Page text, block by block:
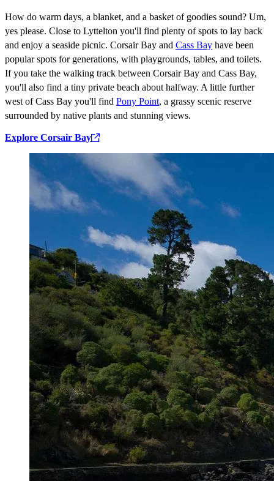
How do warm days, a blanket, and a basket of goodies sound? Um,
yes please. Close to Lyttelton you'll find plenty of spots to lay back
and enjoy a seaside picnic. Corsair Bay and Cass Bay have been
popular spots for generations, with playgrounds, tables, and toilets.
If you take the walking track between Corsair Bay and Cass Bay,
you'll also find a tiny private beach about halfway. A little further
west of Cass Bay you'll find Pony Point, a grassy scenic reserve
surrounded by native plants and stunning views.
Explore Corsair Bay